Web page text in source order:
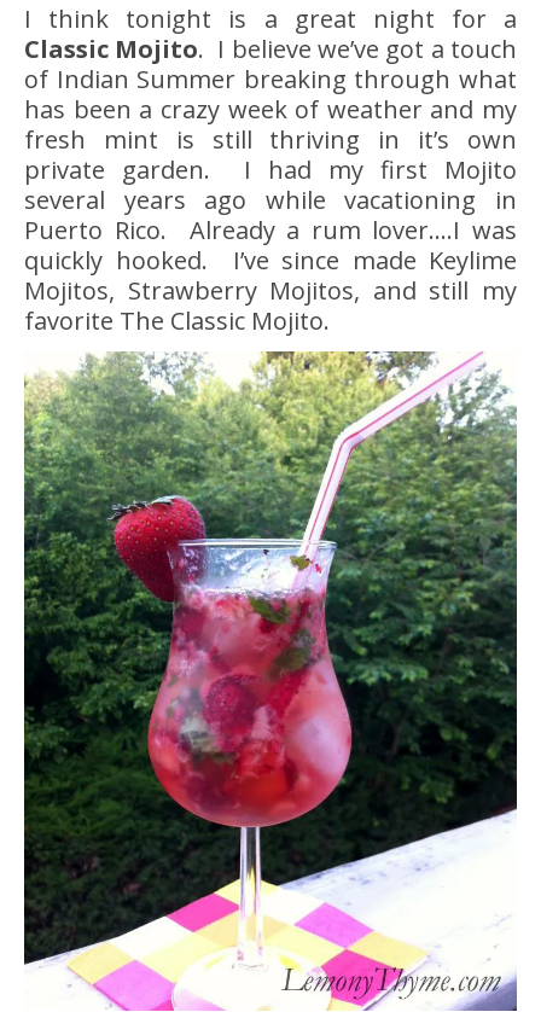
I think tonight is a great night for a
Classic Mojito. I believe we’ve got a touch
of Indian Summer breaking through what
has been a crazy week of weather and my
fresh mint is still thriving in it’s own
private garden. I had my first Mojito
several years ago while vacationing in
Puerto Rico. Already a rum lover….I was
quickly hooked. I’ve since made Keylime
Mojitos, Strawberry Mojitos, and still my
favorite The Classic Mojito.